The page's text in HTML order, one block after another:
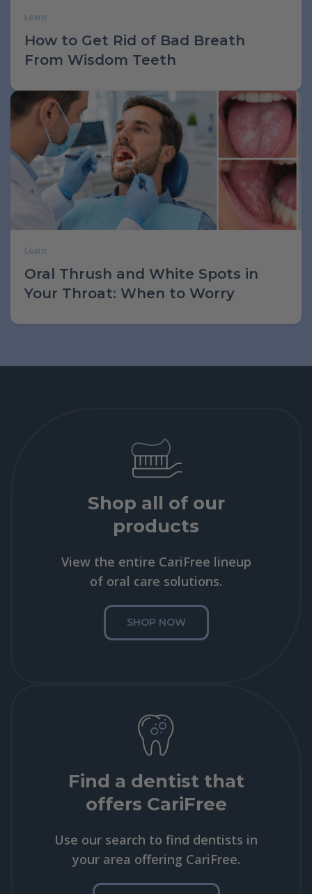
Learn
How to Get Rid of Bad Breath
From Wisdom Teeth
Learn
Oral Thrush and White Spots in
Your Throat: When to Worry
Shop all of our
products
View the entire CariFree lineup
of oral care solutions.
SHOP NOW
Find a dentist that
offers CariFree
Use our search to find dentists in
your area offering CariFree.